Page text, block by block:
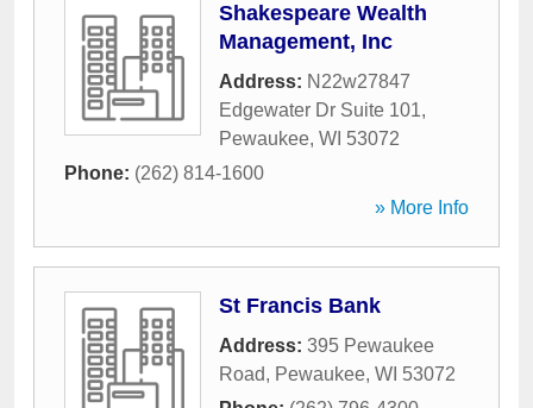
Shakespeare Wealth
Management, Inc
Address: N22w27847
Edgewater Dr Suite 101,
Pewaukee, WI 53072
Phone: (262) 814-1600
» More Info
St Francis Bank
Address: 395 Pewaukee
Road, Pewaukee, WI 53072